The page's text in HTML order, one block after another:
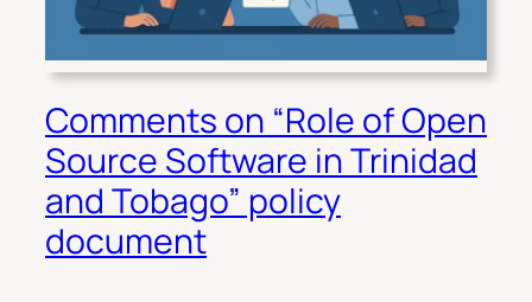
Comments on “Role of Open
Source Software in Trinidad
and Tobago” policy
document